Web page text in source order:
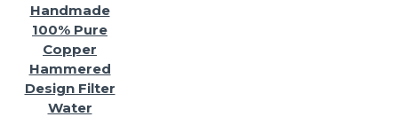
Handmade
100% Pure
Copper
Hammered
Design Filter
Water